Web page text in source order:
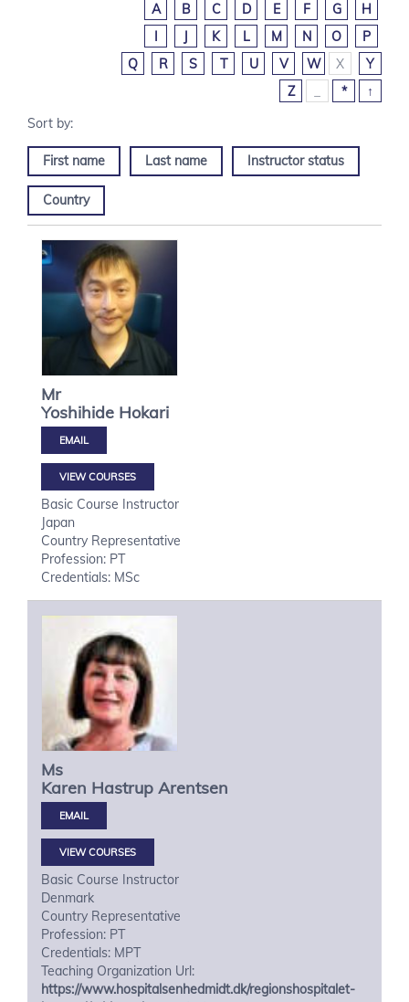
A B C D E F G
H
I
J K L M N O
P
Q
R S T U V W X
Y
Z
* ↑
First name Last name Instructor status
Country
Mr
Yoshihide Hokari
VIEW COURSES
Basic Course Instructor
Japan
Country Representative
Profession: PT
Credentials: MSc
Ms
Karen Hastrup Arentsen
VIEW COURSES
Basic Course Instructor
Denmark
Country Representative
Profession: PT
Credentials: MPT
Teaching Organization Url:
https://www.hospitalsenhedmidt.dk/regionshospitalet-